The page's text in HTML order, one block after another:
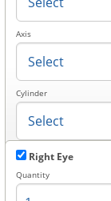
Axis
Cylinder
Right Eye
Quantity